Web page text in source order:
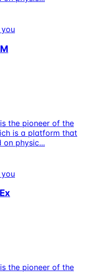
the pioneer of the
is a platform that
on physic...
the pioneer of the